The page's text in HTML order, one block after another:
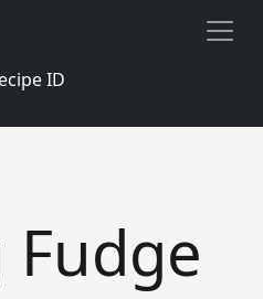
ID
Fudge